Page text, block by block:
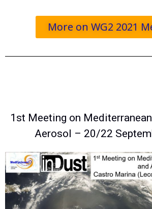
More on WG2 2021
1st Meeting on
Aerosol – 20/22